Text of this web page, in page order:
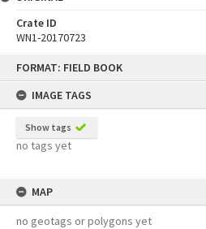
FORMAT: FIELD BOOK
IMAGE TAGS
Show tags
no tags yet
MAP
no geotags or polygons yet
Crate ID
WN1-20170723